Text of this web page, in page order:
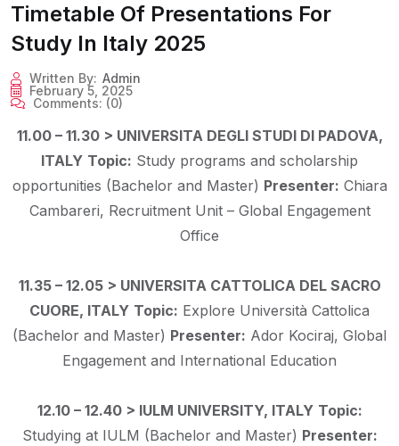
Timetable Of Presentations For
Study In Italy 2025
Written By: Admin
February 5, 2025
Comments: (0)
11.00 – 11.30 > UNIVERSITA DEGLI STUDI DI PADOVA,
ITALY Topic: Study programs and scholarship
opportunities (Bachelor and Master) Presenter: Chiara
Cambareri, Recruitment Unit – Global Engagement
Office
11.35 – 12.05 > UNIVERSITA CATTOLICA DEL SACRO
CUORE, ITALY Topic: Explore Università Cattolica
(Bachelor and Master) Presenter: Ador Kociraj, Global
Engagement and International Education
12.10 – 12.40 > IULM UNIVERSITY, ITALY Topic:
Studying at IULM (Bachelor and Master) Presenter: